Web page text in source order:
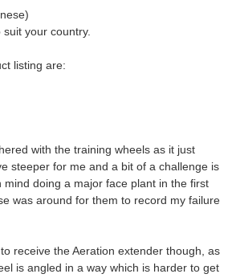
your country.
listing are:
with the training wheels as it just
steeper for me and a bit of a challenge is
mind doing a major face plant in the first
was around for them to record my failure
receive the Aeration extender though, as
is angled in a way which is harder to get